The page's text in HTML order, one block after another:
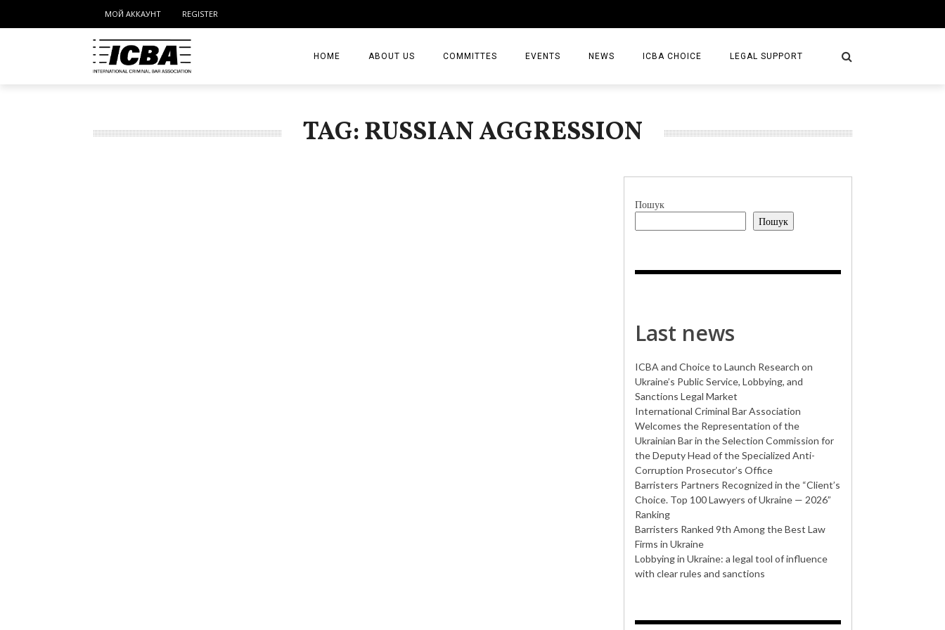
МОЙ АККАУНТ REGISTER
HOME ABOUT US COMMITTES EVENTS NEWS
NEWS
ICBA CHOICE LEGAL SUPPORT
LAW FIRMS
TAG: RUSSIAN AGGRESSION
Пошук
Пошук
Last news
ICBA and Choice to Launch Research on
Ukraine’s Public Service, Lobbying, and
Sanctions Legal Market
International Criminal Bar Association
Welcomes the Representation of the
Ukrainian Bar in the Selection Commission for
the Deputy Head of the Specialized Anti-
Corruption Prosecutor’s Office
Barristers Partners Recognized in the “Client’s
Choice. Top 100 Lawyers of Ukraine — 2026”
Ranking
Barristers Ranked 9th Among the Best Law
Firms in Ukraine
Lobbying in Ukraine: a legal tool of influence
with clear rules and sanctions